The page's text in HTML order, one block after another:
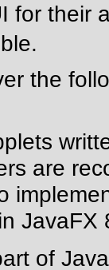
for their
the
are
JavaFX
of